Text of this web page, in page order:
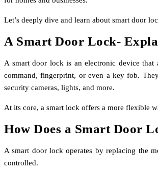
Let’s deeply dive and learn about smart door
A Smart Door Lock-
A smart door lock is an electronic device
command, fingerprint, or even a key fob.
security cameras, lights, and more.
At its core, a smart lock offers a more flexible
How Does a Smart Door
A smart door lock operates by replacing the
controlled.